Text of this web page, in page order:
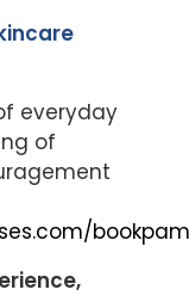
everyday
of